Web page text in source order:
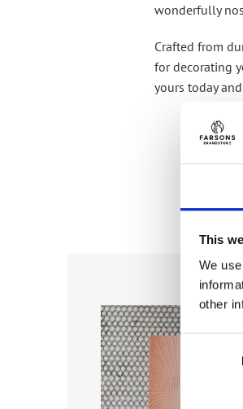
This
We
other
wonderfully
Crafted from
for decorating
yours today